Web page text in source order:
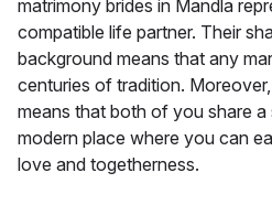
matrimony brides in Mandla
compatible life partner. Their
background means that any
centuries of tradition.
means that both of you share
modern place where you can
love and togetherness.